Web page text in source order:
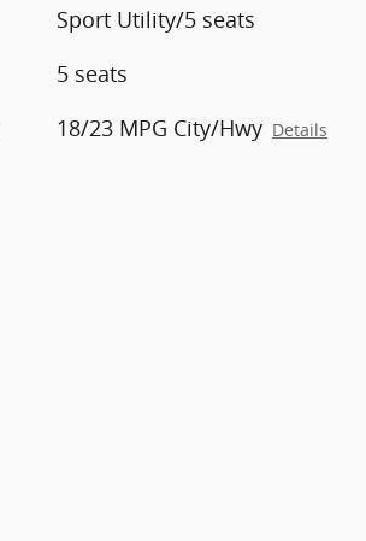
Sport Utility/5 seats
5 seats
18/23 MPG City/Hwy Details